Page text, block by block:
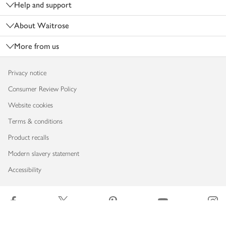
Help and support
About Waitrose
More from us
Privacy notice
Consumer Review Policy
Website cookies
Terms & conditions
Product recalls
Modern slavery statement
Accessibility